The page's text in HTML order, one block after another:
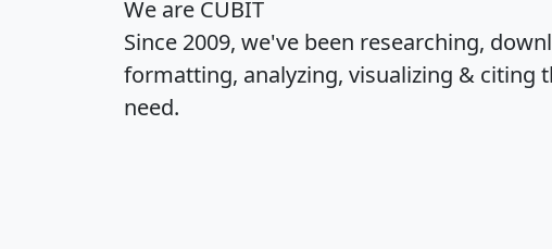
We are CUBIT
Since 2009, we've been researching,
formatting, analyzing, visualizing & citing
need.